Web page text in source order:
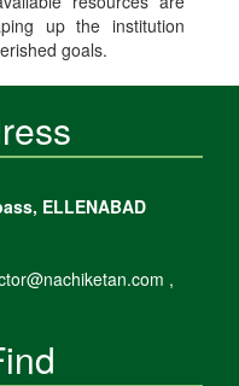
up the institution
goals.
ELLENABAD
,